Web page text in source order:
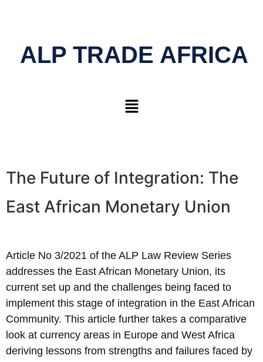
ALP TRADE AFRICA
The Future of Integration: The
East African Monetary Union
Article No 3/2021 of the ALP Law Review Series
addresses the East African Monetary Union, its
current set up and the challenges being faced to
implement this stage of integration in the East African
Community. This article further takes a comparative
look at currency areas in Europe and West Africa
deriving lessons from strengths and failures faced by